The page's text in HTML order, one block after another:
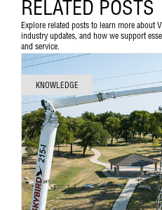
RELATED POSTS
Explore related posts to learn more about
industry updates, and how we support
and service.
KNOWLEDGE